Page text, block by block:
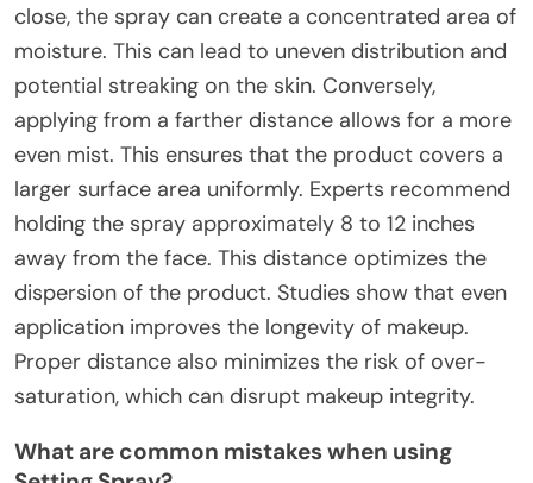
close, the spray can create a concentrated area of
moisture. This can lead to uneven distribution and
potential streaking on the skin. Conversely,
applying from a farther distance allows for a more
even mist. This ensures that the product covers a
larger surface area uniformly. Experts recommend
holding the spray approximately 8 to 12 inches
away from the face. This distance optimizes the
dispersion of the product. Studies show that even
application improves the longevity of makeup.
Proper distance also minimizes the risk of over-
saturation, which can disrupt makeup integrity.
What are common mistakes when using